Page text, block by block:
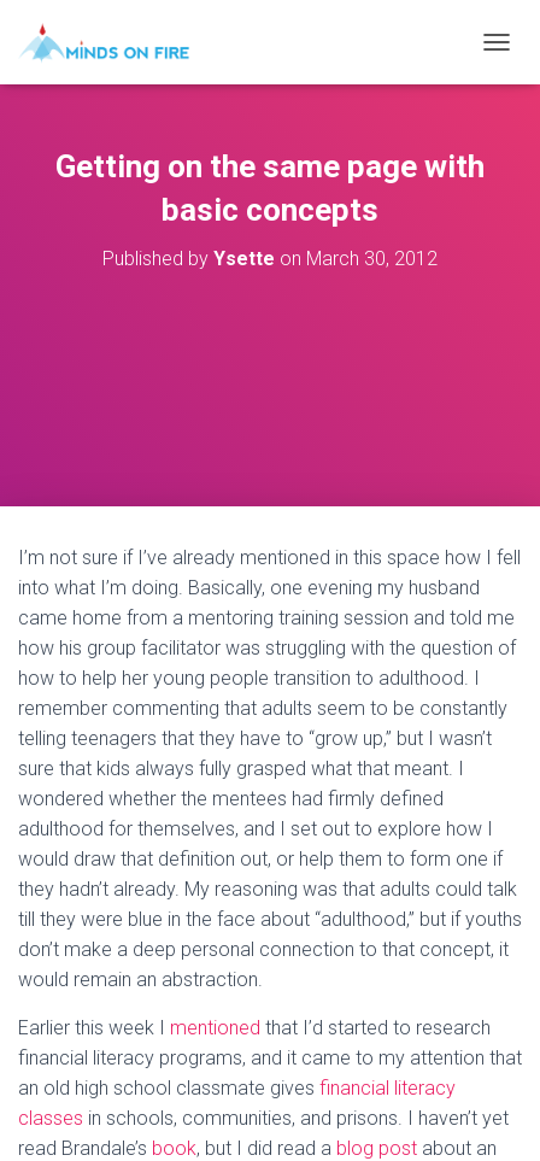
O
Getting on the same page with
basic concepts
Published by Ysette on March 30, 2012
I’m not sure if I’ve already mentioned in this space how I fell
into what I’m doing. Basically, one evening my husband
came home from a mentoring training session and told me
how his group facilitator was struggling with the question of
how to help her young people transition to adulthood. I
remember commenting that adults seem to be constantly
telling teenagers that they have to “grow up,” but I wasn’t
sure that kids always fully grasped what that meant. I
wondered whether the mentees had firmly defined
adulthood for themselves, and I set out to explore how I
would draw that definition out, or help them to form one if
they hadn’t already. My reasoning was that adults could talk
till they were blue in the face about “adulthood,” but if youths
don’t make a deep personal connection to that concept, it
would remain an abstraction.
Earlier this week I mentioned that I’d started to research
financial literacy programs, and it came to my attention that
an old high school classmate gives financial literacy
classes in schools, communities, and prisons. I haven’t yet
read Brandale’s book, but I did read a blog post about an